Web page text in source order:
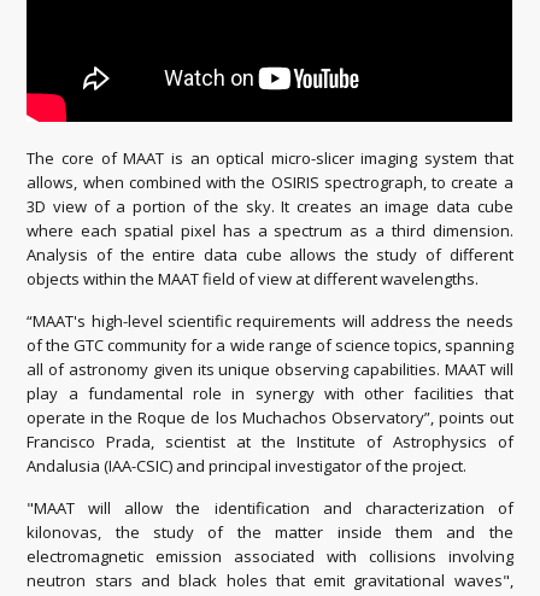
The core of MAAT is an optical micro-slicer imaging system that
allows, when combined with the OSIRIS spectrograph, to create a
3D view of a portion of the sky. It creates an image data cube
where each spatial pixel has a spectrum as a third dimension.
Analysis of the entire data cube allows the study of different
objects within the MAAT field of view at different wavelengths.
“MAAT's high-level scientific requirements will address the needs
of the GTC community for a wide range of science topics, spanning
all of astronomy given its unique observing capabilities. MAAT will
play a fundamental role in synergy with other facilities that
operate in the Roque de los Muchachos Observatory”, points out
Francisco Prada, scientist at the Institute of Astrophysics of
Andalusia (IAA-CSIC) and principal investigator of the project.
"MAAT will allow the identification and characterization of
kilonovas, the study of the matter inside them and the
electromagnetic emission associated with collisions involving
neutron stars and black holes that emit gravitational waves",